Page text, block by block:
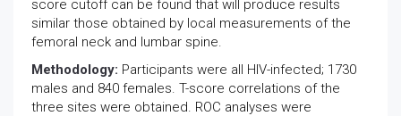
score cutoff can be found that will produce results
similar those obtained by local measurements of the
femoral neck and lumbar spine.
Methodology: Participants were all HIV-infected; 1730
males and 840 females. T-score correlations of the
three sites were obtained. ROC analyses were